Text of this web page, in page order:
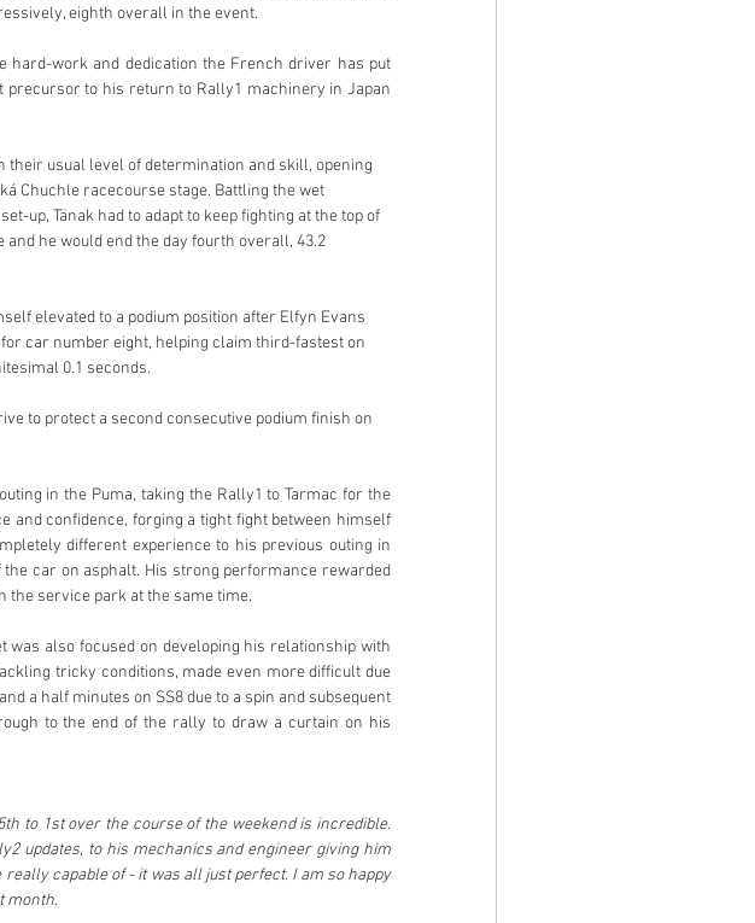
eighth overall in the event.
hard-work and dedication the French driver has put
precursor to his return to Rally1 machinery in Japan
their usual level of determination and skill, opening
Chuchle racecourse stage. Battling the wet
up, Tänak had to adapt to keep fighting at the top of
he would end the day fourth overall, 43.2
elevated to a podium position after Elfyn Evans
car number eight, helping claim third-fastest on
0.1 seconds.
to protect a second consecutive podium finish on
in the Puma, taking the Rally1 to Tarmac for the
and confidence, forging a tight fight between himself
different experience to his previous outing in
car on asphalt. His strong performance rewarded
service park at the same time.
also focused on developing his relationship with
tricky conditions, made even more difficult due
a half minutes on SS8 due to a spin and subsequent
to the end of the rally to draw a curtain on his
to 1st over the course of the weekend is incredible.
updates, to his mechanics and engineer giving him
capable of - it was all just perfect. I am so happy
month.